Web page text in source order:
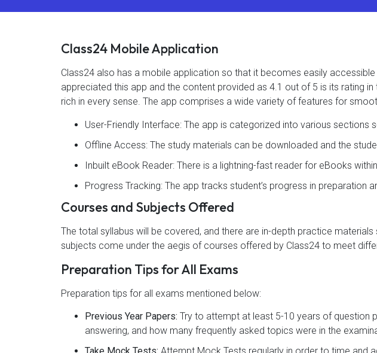
Class24 Mobile Application
Class24 also has a mobile application so that it becomes easily
appreciated this app and the content provided as 4.1 out of 5 is its rating
rich in every sense. The app comprises a wide variety of features for
User-Friendly Interface: The app is categorized into various
Offline Access: The study materials can be downloaded and the
Inbuilt eBook Reader: There is a lightning-fast reader for eBooks
Progress Tracking: The app tracks student’s progress in preparation
Courses and Subjects Offered
The total syllabus will be covered, and there are in-depth practice
subjects come under the aegis of courses offered by Class24 to meet
Preparation Tips for All Exams
Preparation tips for all exams mentioned below:
Previous Year Papers: Try to attempt at least 5-10 years of question
answering, and how many frequently asked topics were in the